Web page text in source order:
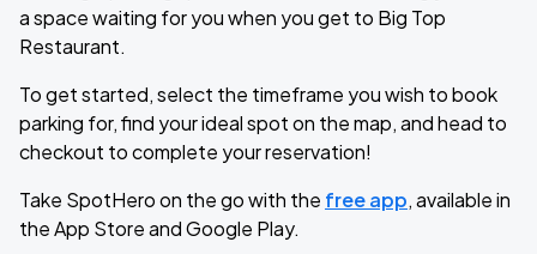
a space waiting for you when you get to Big Top
Restaurant.
To get started, select the timeframe you wish to book
parking for, find your ideal spot on the map, and head to
checkout to complete your reservation!
Take SpotHero on the go with the free app, available in
the App Store and Google Play.